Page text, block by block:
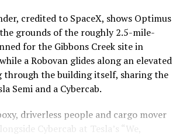
the company highlighted on its own
and the system has now carried
passengers through 11 open
running in 2021. The airport
meant to give the Loop a direct link
slipped past their original first
director Mike Baier saying that a full
few months out.
credited to SpaceX, shows Optimus
grounds of the roughly 2.5-mile-
for the Gibbons Creek site in
a Robovan glides along an elevated
through the building itself, sharing the
Semi and a Cybercab.
driverless people and cargo mover
Cybercab at Tesla’s “We,